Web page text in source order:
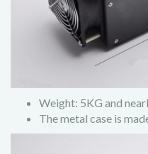
Weight: 5KG and
The metal case is